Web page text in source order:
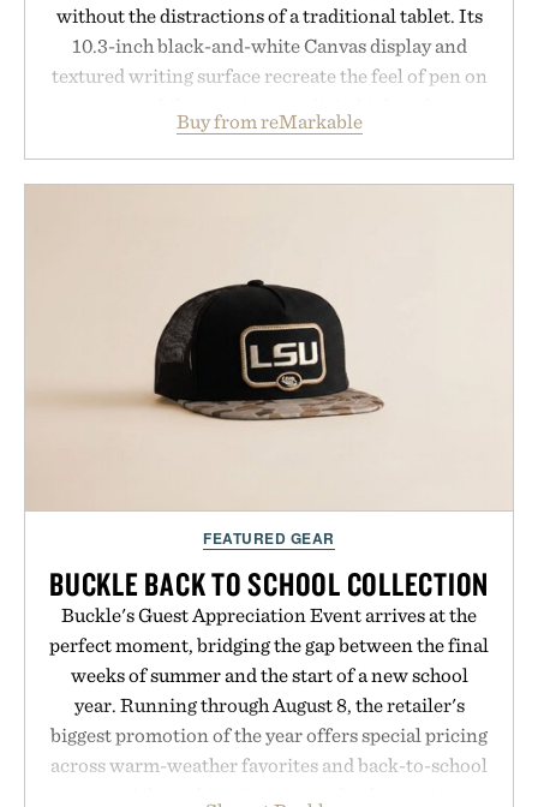
without the distractions of a traditional tablet. Its
10.3-inch black-and-white Canvas display and
textured writing surface recreate the feel of pen on
lectures, study sessions, and brainstorming feel
natural. Lightweight enough to carry between
handwriting search, text conversion, and AI-
powered summaries helping students spend less
time organizing notes and more time learning.
Presented by reMarkable.
Buy from reMarkable
FEATURED GEAR
BUCKLE BACK TO SCHOOL COLLECTION
Buckle's Guest Appreciation Event arrives at the
perfect moment, bridging the gap between the final
weeks of summer and the start of a new school
year. Running through August 8, the retailer's
biggest promotion of the year offers special pricing
across warm-weather favorites and back-to-school